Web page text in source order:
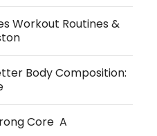
Workout Routines &
Body Composition:
Core A